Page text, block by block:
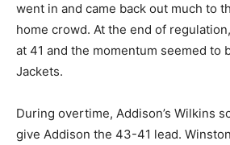
went in and came back out much to
home crowd. At the end of
at 41 and the momentum seemed to
Jackets.
During overtime, Addison’s Wilkins
give Addison the 43-41 lead.